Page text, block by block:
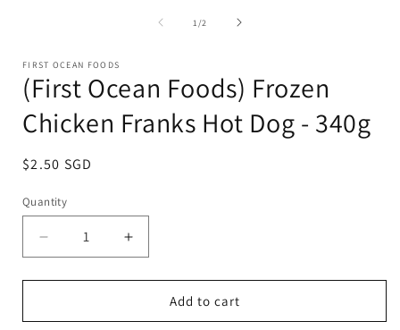
1/of2
FIRST OCEAN FOODS
(First Ocean Foods) Frozen
Chicken Franks Hot Dog - 340g
Regular
$2.50 SGD
Quantity
Decrease
quantity
for
Ocean
Increase
quantity
for
Ocean
Add to cart